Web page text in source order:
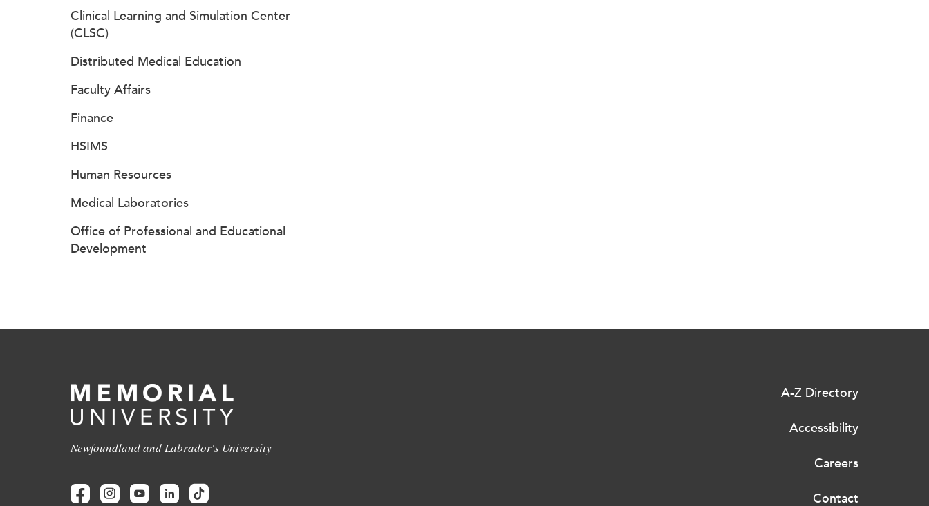
Clinical Learning and Simulation Center
(CLSC)
Distributed Medical Education
Faculty Affairs
Finance
HSIMS
Human Resources
Medical Laboratories
Office of Professional and Educational
Development
Newfoundland and Labrador's University
A-Z Directory
Accessibility
Careers
Contact